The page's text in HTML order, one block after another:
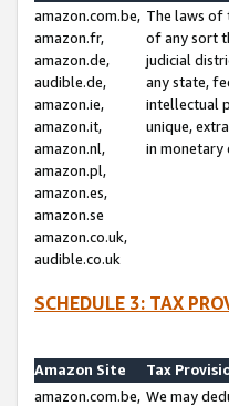
amazon.com.be,
amazon.fr,
amazon.de,
audible.de,
amazon.ie,
amazon.it,
amazon.nl,
amazon.pl,
amazon.es,
amazon.se
amazon.co.uk,
audible.co.uk
The laws of
of any sort
judicial
any state,
intellectual
unique,
in monetary
SCHEDULE 3: TAX
Amazon Site
Tax
amazon.com.be, We may